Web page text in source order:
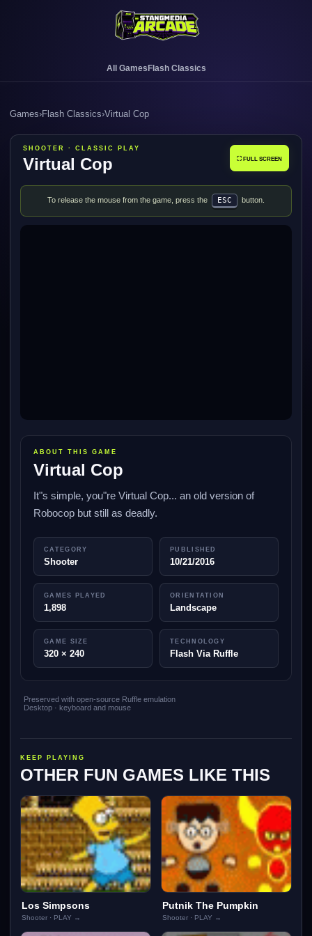
All Games Flash Classics
Games›Flash Classics›Virtual Cop
SHOOTER · CLASSIC PLAY
Virtual Cop ⛶ FULL SCREEN
To release the mouse from the game, press the ESC button.
ABOUT THIS GAME
Virtual Cop
It"s simple, you"re Virtual Cop... an old version of
Robocop but still as deadly.
CATEGORY
Shooter
PUBLISHED
10/21/2016
GAMES PLAYED
1,898
ORIENTATION
Landscape
GAME SIZE
320 × 240
TECHNOLOGY
Flash Via Ruffle
Preserved with open-source Ruffle emulation
Desktop · keyboard and mouse
KEEP PLAYING
OTHER FUN GAMES LIKE THIS
Los Simpsons
Shooter · PLAY →
Putnik The Pumpkin
Shooter · PLAY →